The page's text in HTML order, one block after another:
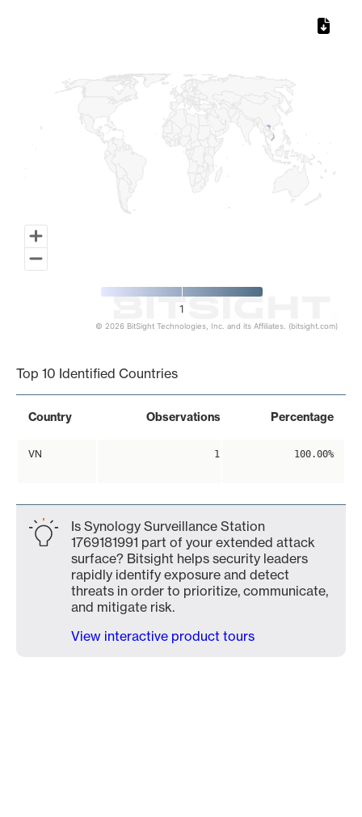
1
© 2026 BitSight Technologies, Inc. and its Affiliates. (bitsight.com)
Top 10 Identified Countries
Country Observations Percentage
VN 1 100.00%
Is Synology Surveillance Station
1769181991 part of your extended attack
surface? Bitsight helps security leaders
rapidly identify exposure and detect
threats in order to prioritize, communicate,
and mitigate risk.
View interactive product tours